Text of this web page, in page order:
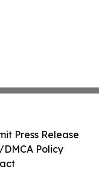
Press Release
Policy